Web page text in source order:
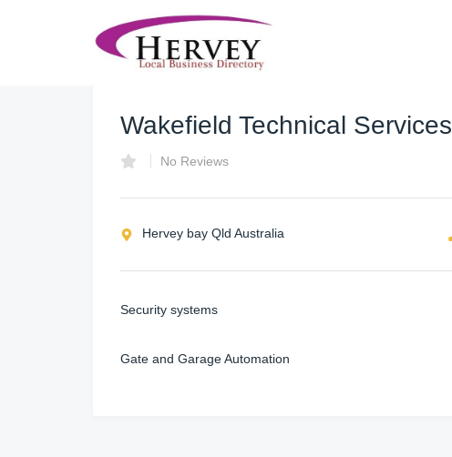
Wakefield Technical Services
No Reviews
Hervey bay Qld Australia
Security systems
Gate and Garage Automation